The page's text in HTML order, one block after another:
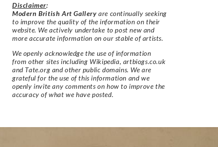
Disclaimer:
Modern British Art Gallery are continually seeking
to improve the quality of the information on their
website. We actively undertake to post new and
more accurate information on our stable of artists.
We openly acknowledge the use of information
from other sites including Wikipedia, artbiogs.co.uk
and Tate.org and other public domains. We are
grateful for the use of this information and we
openly invite any comments on how to improve the
accuracy of what we have posted.